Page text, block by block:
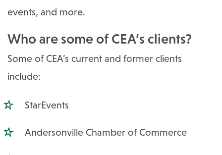
events, and more.
Who are some of CEA’s clients?
Some of CEA’s current and former clients
include:
StarEvents
Andersonville Chamber of Commerce